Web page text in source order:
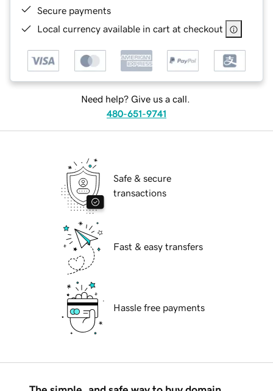
Secure payments
Local currency available in cart at checkout
Need help? Give us a call.
480-651-9741
Safe & secure
transactions
Fast & easy transfers
Hassle free payments